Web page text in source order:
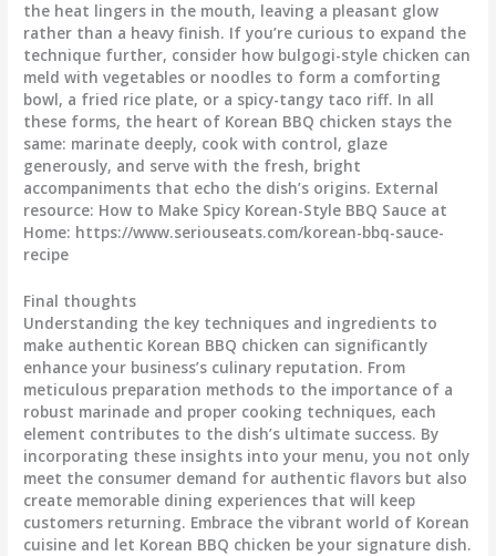
the heat lingers in the mouth, leaving a pleasant glow
rather than a heavy finish. If you’re curious to expand the
technique further, consider how bulgogi-style chicken can
meld with vegetables or noodles to form a comforting
bowl, a fried rice plate, or a spicy-tangy taco riff. In all
these forms, the heart of Korean BBQ chicken stays the
same: marinate deeply, cook with control, glaze
generously, and serve with the fresh, bright
accompaniments that echo the dish’s origins. External
resource: How to Make Spicy Korean-Style BBQ Sauce at
Home: https://www.seriouseats.com/korean-bbq-sauce-
recipe
Final thoughts
Understanding the key techniques and ingredients to
make authentic Korean BBQ chicken can significantly
enhance your business’s culinary reputation. From
meticulous preparation methods to the importance of a
robust marinade and proper cooking techniques, each
element contributes to the dish’s ultimate success. By
incorporating these insights into your menu, you not only
meet the consumer demand for authentic flavors but also
create memorable dining experiences that will keep
customers returning. Embrace the vibrant world of Korean
cuisine and let Korean BBQ chicken be your signature dish.